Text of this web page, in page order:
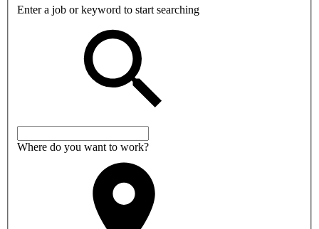
Enter a job or keyword to start searching
Where do you want to work?